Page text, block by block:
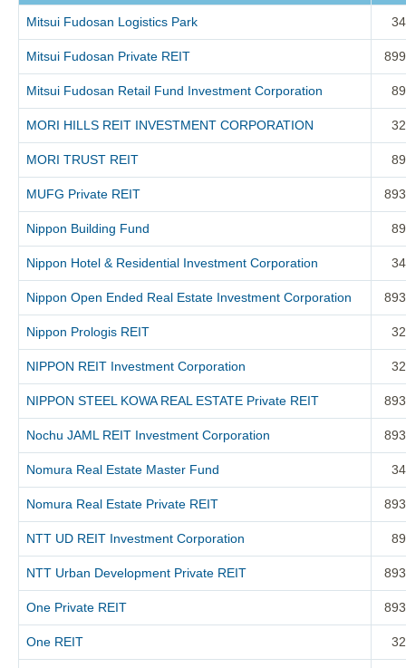
Mitsui Fudosan Logistics Park
Mitsui Fudosan Private REIT
Mitsui Fudosan Retail Fund Investment Corporation
MORI HILLS REIT INVESTMENT CORPORATION
MORI TRUST REIT
MUFG Private REIT
Nippon Building Fund
Nippon Hotel & Residential Investment Corporation
Nippon Open Ended Real Estate Investment Corporation
Nippon Prologis REIT
NIPPON REIT Investment Corporation
NIPPON STEEL KOWA REAL ESTATE Private REIT
Nochu JAML REIT Investment Corporation
Nomura Real Estate Master Fund
Nomura Real Estate Private REIT
NTT UD REIT Investment Corporation
NTT Urban Development Private REIT
One Private REIT
One REIT